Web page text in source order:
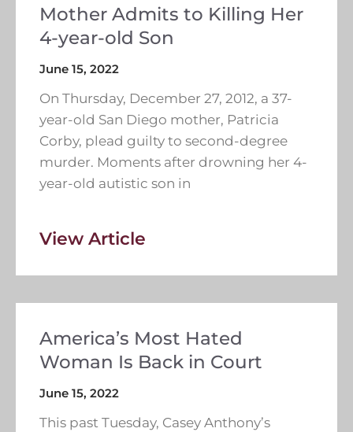
Mother Admits to Killing Her
4-year-old Son
June 15, 2022
On Thursday, December 27, 2012, a 37-
year-old San Diego mother, Patricia
Corby, plead guilty to second-degree
murder. Moments after drowning her 4-
year-old autistic son in
View Article
America’s Most Hated
Woman Is Back in Court
June 15, 2022
This past Tuesday, Casey Anthony’s